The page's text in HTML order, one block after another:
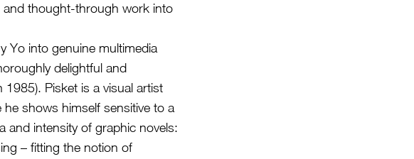
and thought-through work into
Yo into genuine multimedia
delightful and
1985). Pisket is a visual artist
shows himself sensitive to a
and intensity of graphic novels:
– fitting the notion of